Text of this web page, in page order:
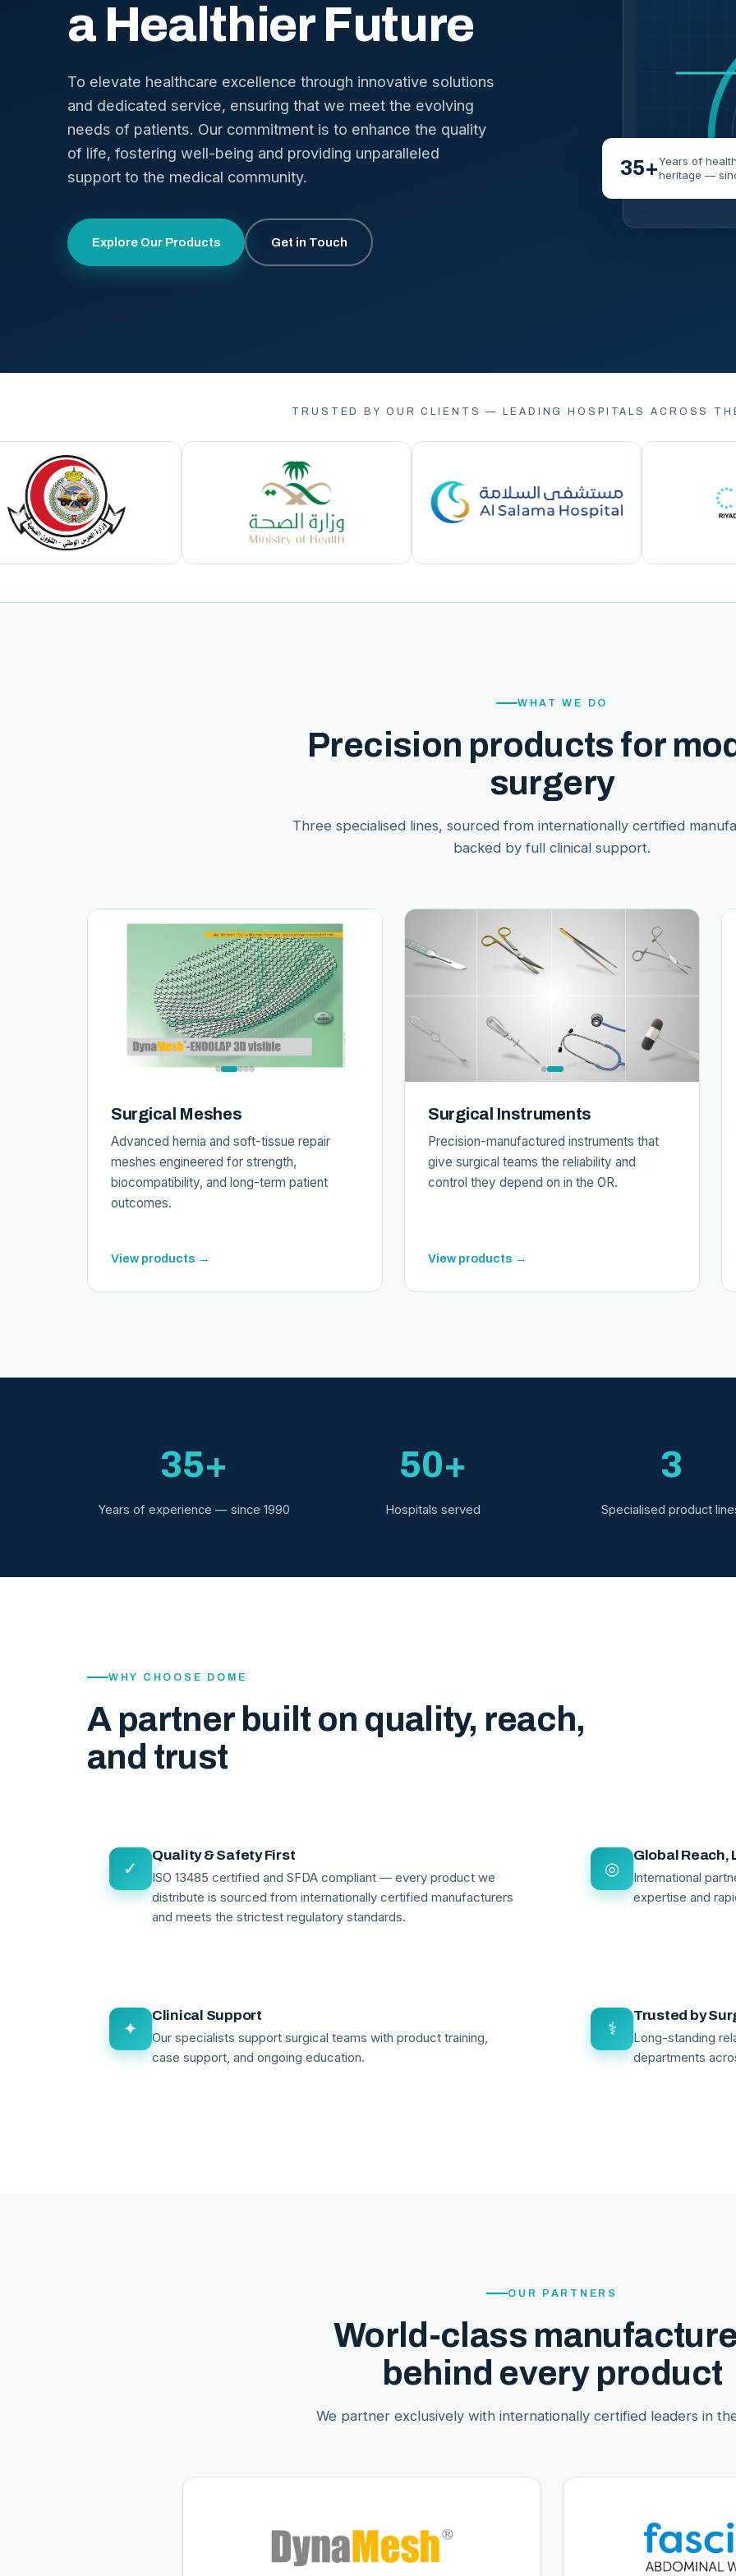
a Healthier Future
To elevate healthcare excellence through innovative solutions
and dedicated service, ensuring that we meet the evolving
needs of patients. Our commitment is to enhance the quality
of life, fostering well-being and providing unparalleled
support to the medical community.
Explore Our Products Get in Touch
35+Years of
heritage —
TRUSTED BY OUR CLIENTS — LEADING HOSPITALS ACROSS
WHAT WE DO
Precision products for
surgery
Three specialised lines, sourced from internationally certified
backed by full clinical support.
Surgical Meshes
Advanced hernia and soft-tissue repair
meshes engineered for strength,
biocompatibility, and long-term patient
outcomes.
View products →
Surgical Instruments
Precision-manufactured instruments that
give surgical teams the reliability and
control they depend on in the OR.
View products →
35+
Years of experience — since 1990
50+
Hospitals served
3
Specialised product
WHY CHOOSE DOME
A partner built on quality, reach,
and trust
✓
Quality & Safety First
ISO 13485 certified and SFDA compliant — every product we
distribute is sourced from internationally certified manufacturers
and meets the strictest regulatory standards.
◎
Global Reach,
International
expertise and
✦
Clinical Support
Our specialists support surgical teams with product training,
case support, and ongoing education.
⚕
Trusted by
Long-standing
departments
OUR PARTNERS
World-class
behind every product
We partner exclusively with internationally certified leaders in